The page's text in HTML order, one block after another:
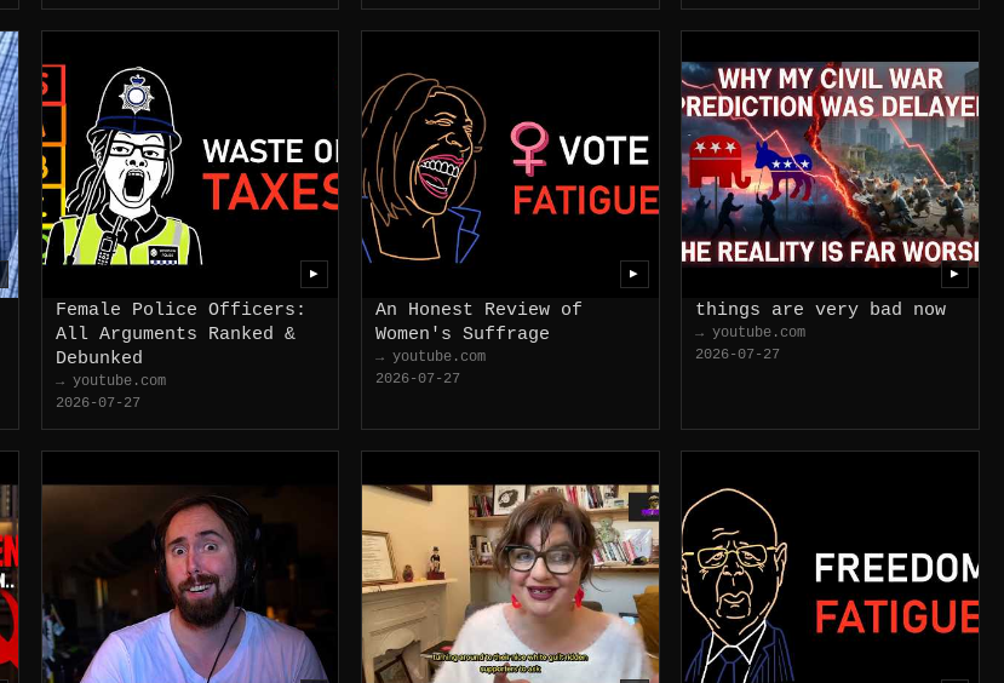
Female Police Officers:
All Arguments Ranked &
Debunked
→ youtube.com
2026-07-27
▶
An Honest Review of
Women's Suffrage
→ youtube.com
2026-07-27
▶
things are very bad now
→ youtube.com
2026-07-27
▶